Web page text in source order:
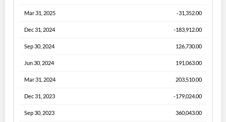
Mar 31, 2025 -31,352.00
Dec 31, 2024 -183,912.00
Sep 30, 2024 126,730.00
Jun 30, 2024 191,063.00
Mar 31, 2024 203,510.00
Dec 31, 2023 -179,024.00
Sep 30, 2023 360,043.00